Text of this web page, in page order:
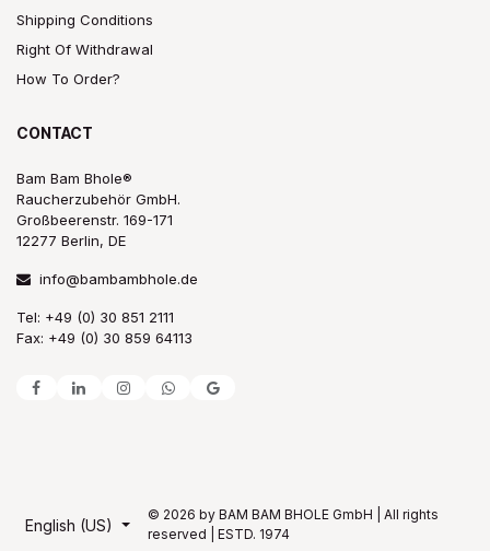
Shipping Conditions
Right Of Withdrawal
How To Order?
CONTACT
Bam Bam Bhole®
Raucherzubehör GmbH.
Großbeerenstr. 169-171
12277 Berlin, DE
info@bambambhole.de
Tel: +49 (0) 30 851 2111
Fax: +49 (0) 30 859 64113
English (US)
© 2026 by BAM BAM BHOLE GmbH | All rights
reserved | ESTD. 1974